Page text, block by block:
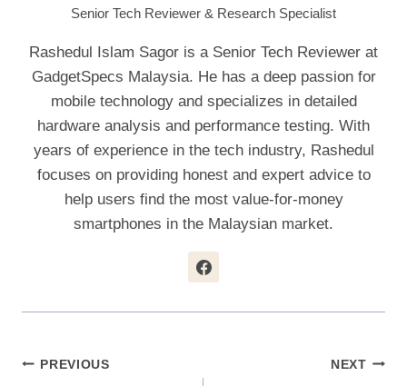
Senior Tech Reviewer & Research Specialist
Rashedul Islam Sagor is a Senior Tech Reviewer at
GadgetSpecs Malaysia. He has a deep passion for
mobile technology and specializes in detailed
hardware analysis and performance testing. With
years of experience in the tech industry, Rashedul
focuses on providing honest and expert advice to
help users find the most value-for-money
smartphones in the Malaysian market.
Post
PREVIOUS NEXT